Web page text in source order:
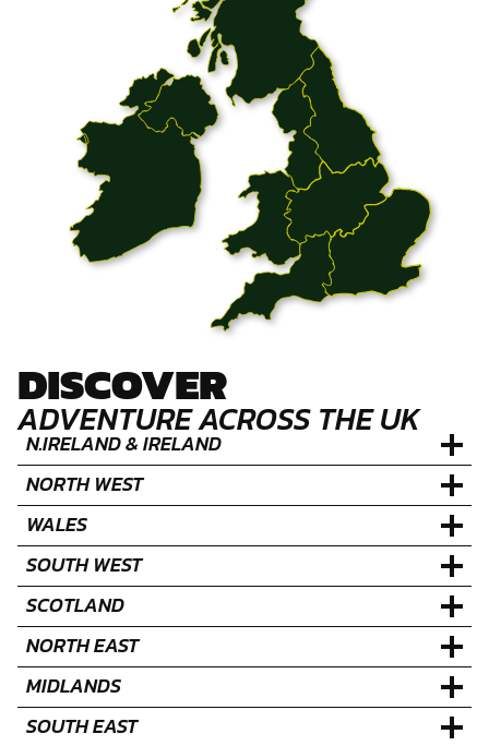
DISCOVER
ADVENTURE ACROSS THE UK
N.IRELAND & IRELAND
NORTH WEST
WALES
SOUTH WEST
SCOTLAND
NORTH EAST
MIDLANDS
SOUTH EAST